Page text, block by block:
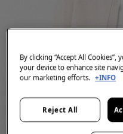
By clicking “Accept All
your device to enhance site
our marketing efforts. +INFO
Reject All